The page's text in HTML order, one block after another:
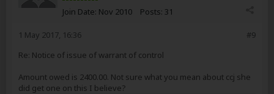
Join Date: Nov 2010 Posts: 31
#9
1 May 2017, 16:36
Re: Notice of issue of warrant of control
Amount owed is 2400.00. Not sure what you mean about ccj she
did get one on this I believe?